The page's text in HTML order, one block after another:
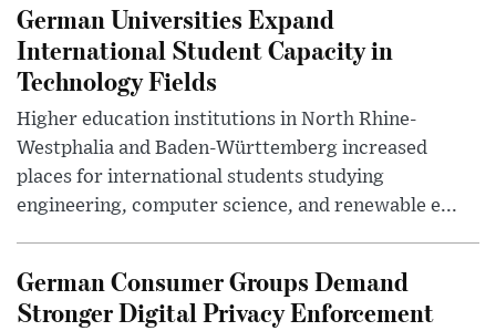
German Universities Expand
International Student Capacity in
Technology Fields
Higher education institutions in North Rhine-
Westphalia and Baden-Württemberg increased
places for international students studying
engineering, computer science, and renewable e...
German Consumer Groups Demand
Stronger Digital Privacy Enforcement